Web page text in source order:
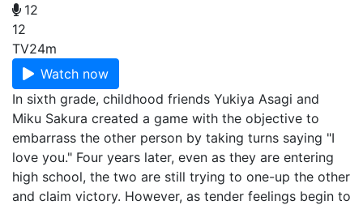
12
12
TV24m
Watch now
In sixth grade, childhood friends Yukiya Asagi and
Miku Sakura created a game with the objective to
embarrass the other person by taking turns saying "I
love you." Four years later, even as they are entering
high school, the two are still trying to one-up the other
and claim victory. However, as tender feelings begin to